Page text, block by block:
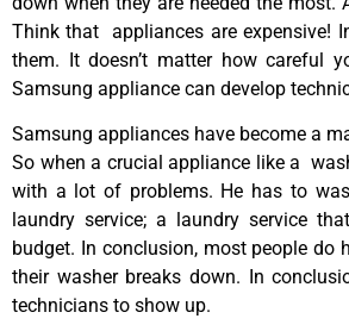
Think that appliances are expensive!
them. It doesn’t matter how careful
Samsung appliance can develop
Samsung appliances have become a
So when a crucial appliance like a
with a lot of problems. He has to
laundry service; a laundry service
budget. In conclusion, most people do
their washer breaks down. In
technicians to show up.